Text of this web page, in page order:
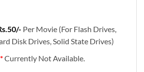
Per Movie (For Flash Drives,
Disk Drives, Solid State Drives)
*Currently Not Available.